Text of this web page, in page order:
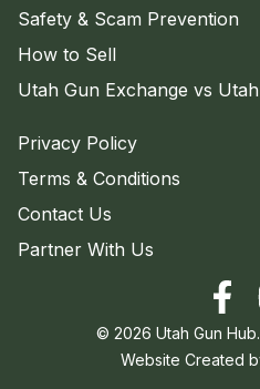
Safety & Scam Prevention
How to Sell
Utah Gun Exchange vs
Privacy Policy
Terms & Conditions
Contact Us
Partner With Us
© 2026 Utah Gun
Website Created